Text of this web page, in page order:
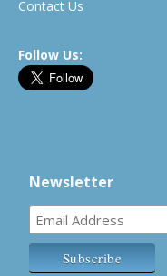
Contact Us
Follow Us:
Newsletter